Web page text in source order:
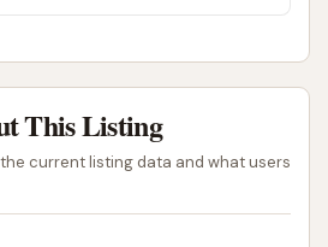
This Listing
current listing data and what users